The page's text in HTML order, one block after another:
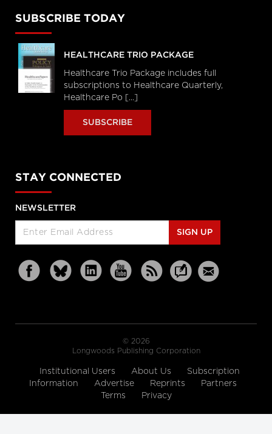
SUBSCRIBE TODAY
HEALTHCARE TRIO PACKAGE
Healthcare Trio Package includes full
subscriptions to Healthcare Quarterly,
Healthcare Po [...]
SUBSCRIBE
STAY CONNECTED
NEWSLETTER
SIGN UP
© 2026
Longwoods Publishing Corporation
Institutional Users About Us
Subscription
Information
Advertise Reprints
Partners
Terms
Privacy